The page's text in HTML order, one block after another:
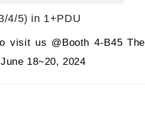
4/5) in 1+PDU
visit us @Booth 4-B45 The
18~20, 2024